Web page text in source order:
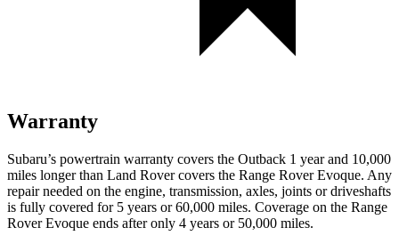
Warranty
Subaru’s powertrain warranty covers the Outback 1 year and 10,000
miles longer than Land Rover covers the Range Rover Evoque. Any
repair needed on the engine, transmission, axles, joints or driveshafts
is fully covered for 5 years or 60,000 miles. Coverage on the Range
Rover Evoque ends after only 4 years or 50,000 miles.